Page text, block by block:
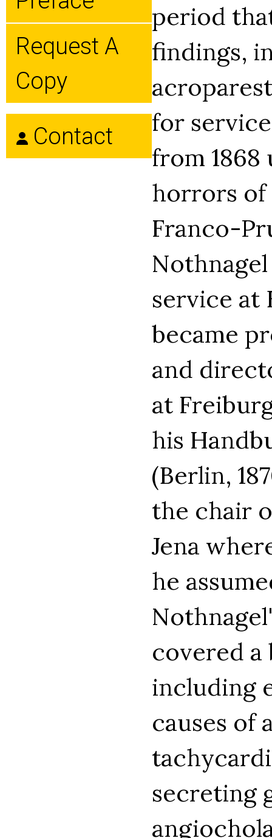
Request A
Copy
Contact
period
findings,
for
from 1868
horrors
Franco-
service at
became
and
at
his
(Berlin,
the chair
Jena
he
covered
including
causes of
secreting